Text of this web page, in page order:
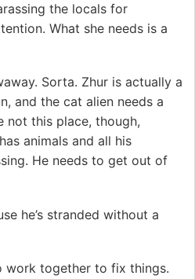
the locals for
What she needs is a
Sorta. Zhur is actually a
and the cat alien needs a
not this place, though,
animals and all his
He needs to get out of
he’s stranded without a
work together to fix things.